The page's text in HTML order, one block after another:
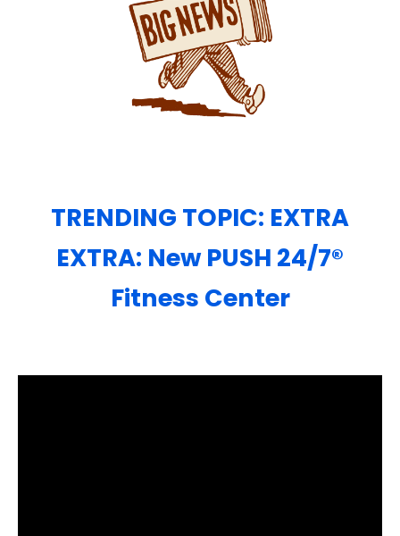
TRENDING TOPIC: EXTRA
EXTRA: New PUSH 24/7®️
Fitness Center